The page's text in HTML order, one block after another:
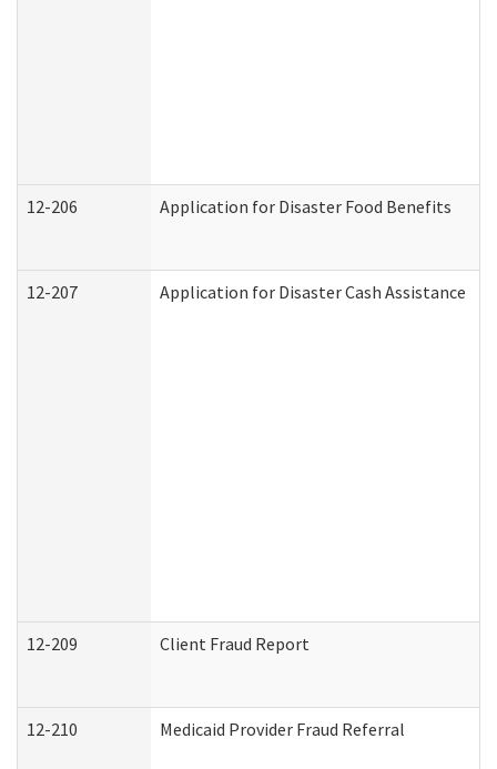
12-206 Application for Disaster Food Benefits
12-207 Application for Disaster Cash Assistance
12-209 Client Fraud Report
12-210 Medicaid Provider Fraud Referral